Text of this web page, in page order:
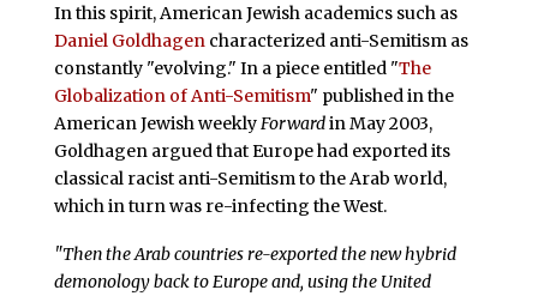
In this spirit, American Jewish academics such as
Daniel Goldhagencharacterized anti-Semitism as
constantly "evolving." In a piece entitled "The
Globalization of Anti-Semitism" published in the
American Jewish weeklyForwardin May 2003,
Goldhagen argued that Europe had exported its
classical racist anti-Semitism to the Arab world,
which in turn was re-infecting the West.
"Then the Arab countries re-exported the new hybrid
demonology back to Europe and, using the United